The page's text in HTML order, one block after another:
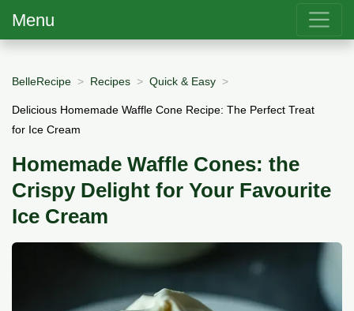
Menu
BelleRecipe Recipes Quick & Easy
Delicious Homemade Waffle Cone Recipe: The Perfect Treat
for Ice Cream
Homemade Waffle Cones: the
Crispy Delight for Your Favourite
Ice Cream